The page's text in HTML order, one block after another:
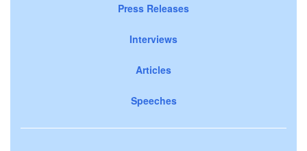
Press Releases
Interviews
Articles
Speeches